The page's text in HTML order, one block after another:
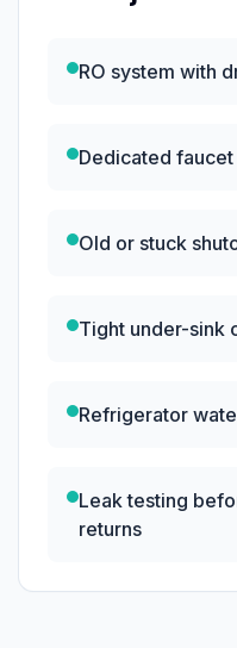
RO system with
Dedicated
Old or stuck
Tight under-sink
Refrigerator
Leak testing
returns